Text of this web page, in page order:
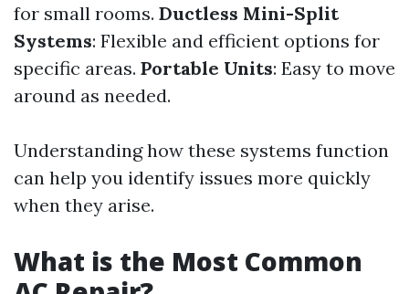
for small rooms. Ductless Mini-Split
Systems: Flexible and efficient options for
specific areas. Portable Units: Easy to move
around as needed.
Understanding how these systems function
can help you identify issues more quickly
when they arise.
What is the Most Common